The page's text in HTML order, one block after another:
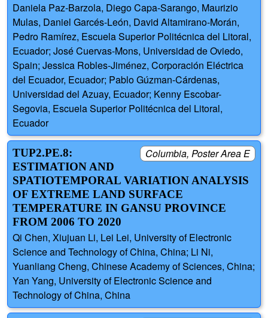
Daniela Paz-Barzola, Diego Capa-Sarango, Maurizio
Mulas, Daniel Garcés-León, David Altamirano-Morán,
Pedro Ramírez, Escuela Superior Politécnica del Litoral,
Ecuador; José Cuervas-Mons, Universidad de Oviedo,
Spain; Jessica Robles-Jiménez, Corporación Eléctrica
del Ecuador, Ecuador; Pablo Gúzman-Cárdenas,
Universidad del Azuay, Ecuador; Kenny Escobar-
Segovia, Escuela Superior Politécnica del Litoral,
Ecuador
Columbia, Poster Area E
TUP2.PE.8:
ESTIMATION AND
SPATIOTEMPORAL VARIATION ANALYSIS
OF EXTREME LAND SURFACE
TEMPERATURE IN GANSU PROVINCE
FROM 2006 TO 2020
Qi Chen, Xiujuan Li, Lei Lei, University of Electronic
Science and Technology of China, China; Li Ni,
Yuanliang Cheng, Chinese Academy of Sciences, China;
Yan Yang, University of Electronic Science and
Technology of China, China